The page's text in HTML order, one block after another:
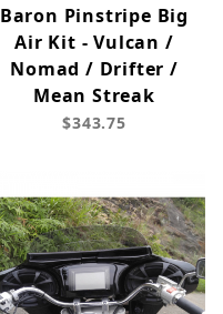
Baron Pinstripe Big
Air Kit - Vulcan /
Nomad / Drifter /
Mean Streak
$343.75